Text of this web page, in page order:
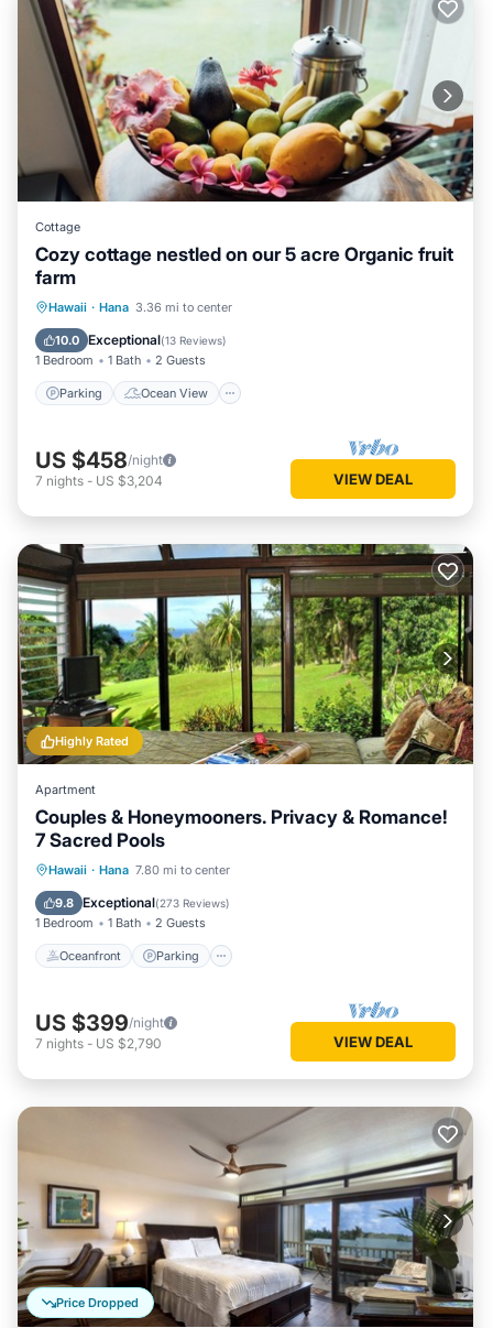
Cottage
Cozy cottage nestled on our 5 acre Organic fruit
farm
Hawaii · Hana 3.36 mi to center
10.0 Exceptional(13 Reviews)
1 Bedroom 1 Bath 2 Guests
Parking Ocean View
Parking
Ocean View
Balcony/Terrace
US $458/night
7 nights - US $3,204 VIEW DEAL
Highly Rated
Apartment
Couples & Honeymooners. Privacy & Romance!
7 Sacred Pools
Hawaii · Hana 7.80 mi to center
9.8 Exceptional(273 Reviews)
1 Bedroom 1 Bath 2 Guests
Oceanfront Parking
Oceanfront Parking
Balcony/Terrace
US $399/night
7 nights - US $2,790 VIEW DEAL
Price Dropped